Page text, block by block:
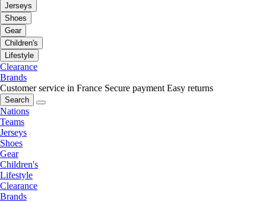
Jerseys
Shoes
Gear
Children's
Lifestyle
Clearance
Brands
Customer service in France Secure payment Easy returns
Search
Nations
Teams
Jerseys
Shoes
Gear
Children's
Lifestyle
Clearance
Brands